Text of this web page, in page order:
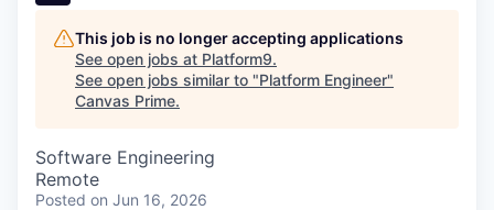
This job is no longer accepting applications
See open jobs at Platform9.
See open jobs similar to "Platform Engineer"
Canvas Prime.
Software Engineering
Remote
Posted on Jun 16, 2026